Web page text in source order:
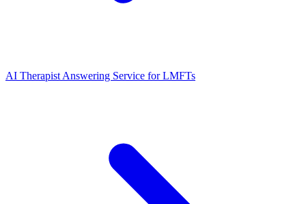
AI Therapist Answering Service for LMFTs